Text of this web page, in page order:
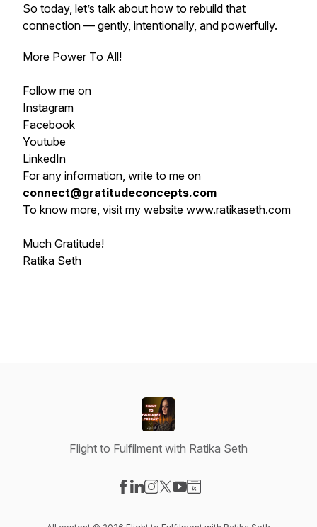
So today, let’s talk about how to rebuild that
connection — gently, intentionally, and powerfully.
More Power To All!
Follow me on
Instagram
Facebook
Youtube
LinkedIn
For any information, write to me on
connect@gratitudeconcepts.com
To know more, visit my website www.ratikaseth.com
Much Gratitude!
Ratika Seth
Flight to Fulfilment with Ratika Seth